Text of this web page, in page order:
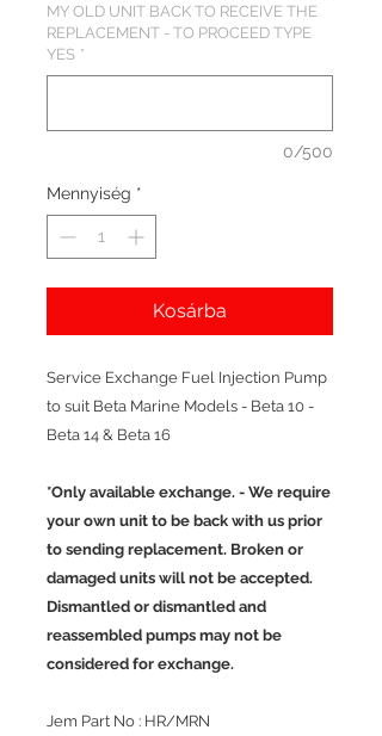
MY OLD UNIT BACK TO RECEIVE THE
REPLACEMENT - TO PROCEED TYPE
YES *
0/500
Mennyiség *
Kosárba
Service Exchange Fuel Injection Pump
to suit Beta Marine Models - Beta 10 -
Beta 14 & Beta 16
*Only available exchange. - We require
your own unit to be back with us prior
to sending replacement. Broken or
damaged units will not be accepted.
Dismantled or dismantled and
reassembled pumps may not be
considered for exchange.
Jem Part No : HR/MRN